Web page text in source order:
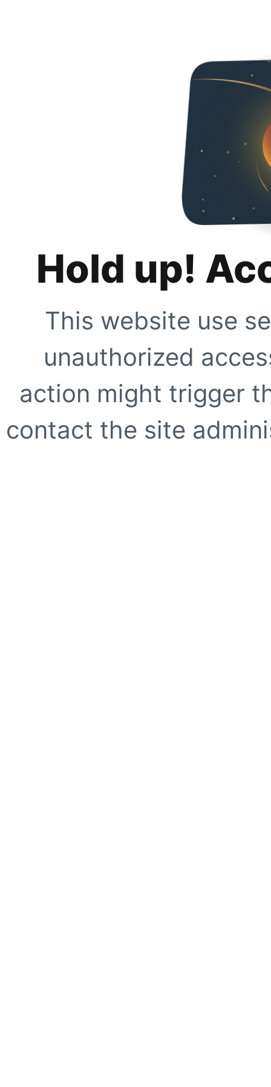
Hold up!
This website use
unauthorized
action might trigger
contact the site